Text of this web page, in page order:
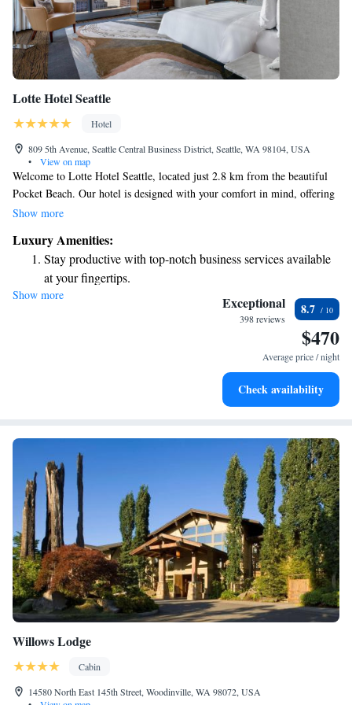
Lotte Hotel Seattle
Hotel
809 5th Avenue, Seattle Central Business District, Seattle, WA 98104, USA
•
View on map
Welcome to Lotte Hotel Seattle, located just 2.8 km from the beautiful
Pocket Beach. Our hotel is designed with your comfort in mind, offering
a range of amenities including a fitness center for your workout needs,
Whether you’re looking to relax in your room with our room service or
enjoy a meal out, we are here to cater to your needs 24 hours a day. We
look forward to making your stay enjoyable!
Show more
Luxury Amenities:
Stay productive with top-notch business services available
at your fingertips.
Rejuvenate at the state-of-the-art wellness facilities
Indulge in a world-class spa experience that rejuvenates
Savor gourmet dishes at an exquisite restaurant without ever
Show more Exceptional
398 reviews
8.7
$470
Average price / night
Check availability
Willows Lodge
Cabin
14580 North East 145th Street, Woodinville, WA 98072, USA